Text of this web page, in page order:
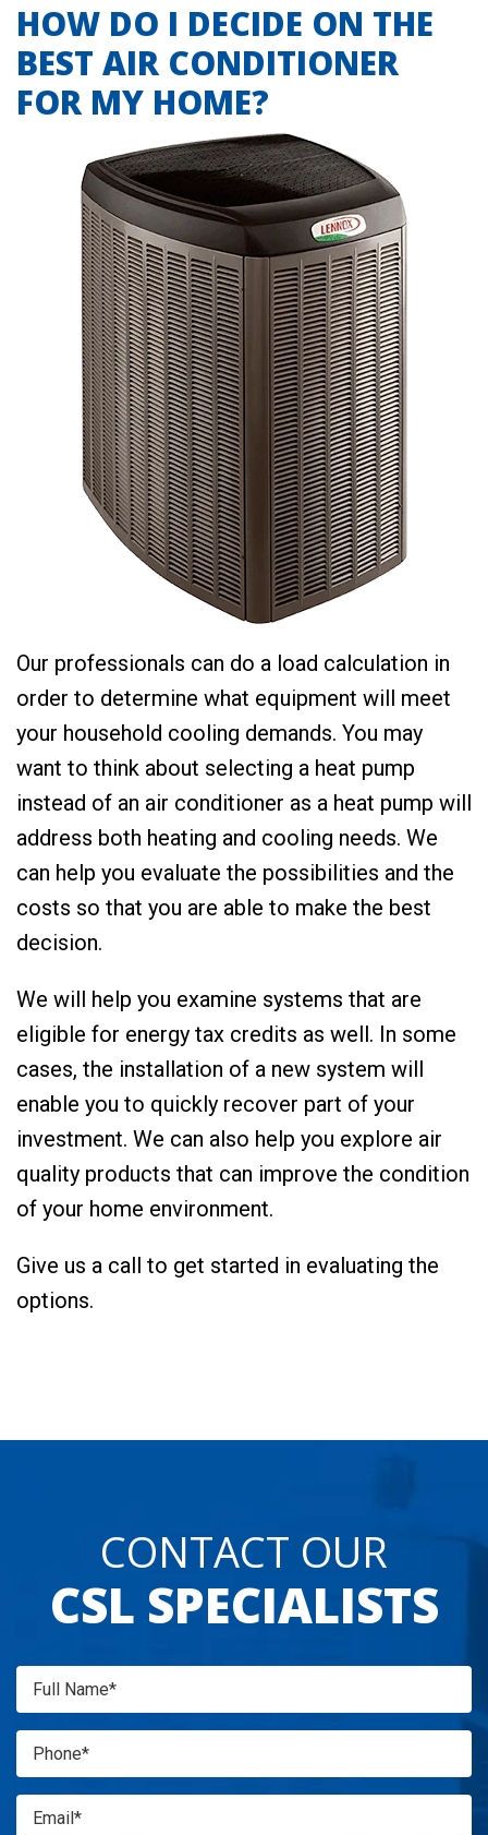
HOW DO I DECIDE ON THE
BEST AIR CONDITIONER
FOR MY HOME?
Our professionals can do a load calculation in
order to determine what equipment will meet
your household cooling demands. You may
want to think about selecting a heat pump
instead of an air conditioner as a heat pump will
address both heating and cooling needs. We
can help you evaluate the possibilities and the
costs so that you are able to make the best
decision.
We will help you examine systems that are
eligible for energy tax credits as well. In some
cases, the installation of a new system will
enable you to quickly recover part of your
investment. We can also help you explore air
quality products that can improve the condition
of your home environment.
Give us a call to get started in evaluating the
options.
CONTACT OUR
CSL SPECIALISTS